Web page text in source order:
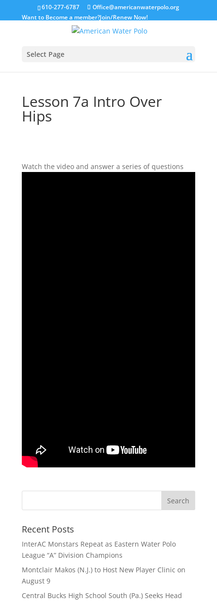
610-277-6787
Office@americanwaterpolo.org
Want to Become a member?Join/Renew Now!
Select Page
Lesson 7a Intro Over
Hips
Watch the video and answer a series of questions
Recent Posts
InterAC Monstars Repeat as Eastern Water Polo
League “A” Division Champions
Montclair Makos (N.J.) to Host New Player Clinic on
August 9
Central Bucks High School South (Pa.) Seeks Head